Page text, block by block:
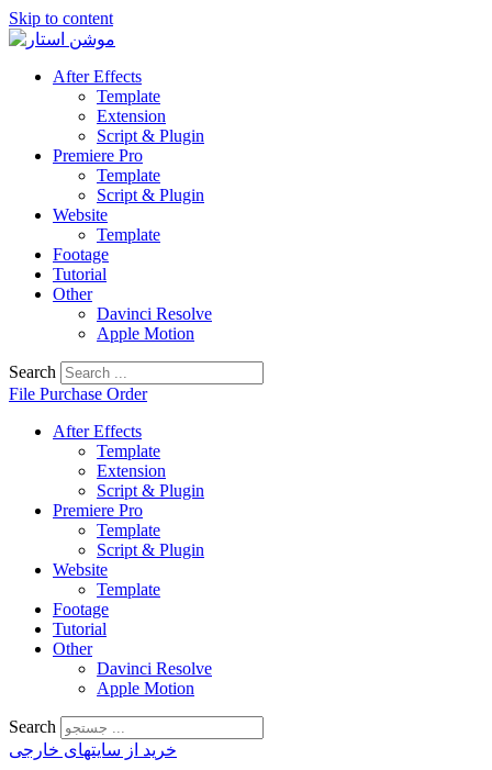
Skip to content
After Effects
Template
Extension
Script & Plugin
Premiere Pro
Template
Script & Plugin
Website
Template
Footage
Tutorial
Other
Davinci Resolve
Apple Motion
Search
File Purchase Order
After Effects
Template
Extension
Script & Plugin
Premiere Pro
Template
Script & Plugin
Website
Template
Footage
Tutorial
Other
Davinci Resolve
Apple Motion
Search
خرید از سایتهای خارجی